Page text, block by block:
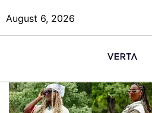
August 6, 2026